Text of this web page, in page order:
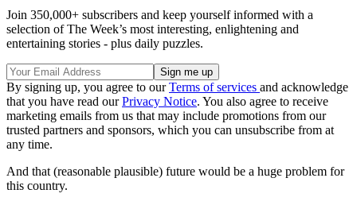
Join 350,000+ subscribers and keep yourself informed with a
selection of The Week’s most interesting, enlightening and
entertaining stories - plus daily puzzles.
By signing up, you agree to ourTerms of services and acknowledge
that you have read ourPrivacy Notice. You also agree to receive
marketing emails from us that may include promotions from our
trusted partners and sponsors, which you can unsubscribe from at
any time.
And that (reasonable plausible) future would be a huge problem for
this country.